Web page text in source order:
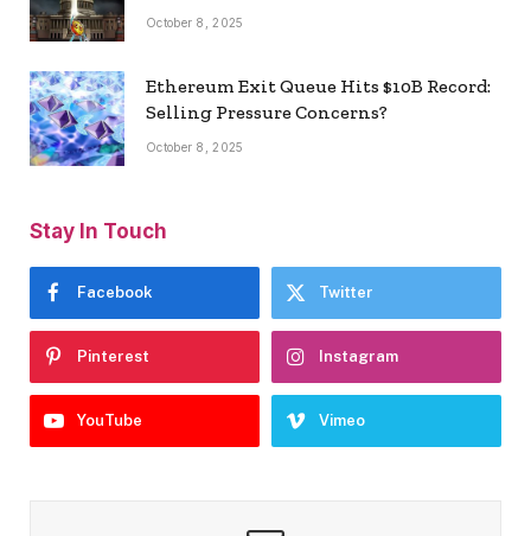
October 8, 2025
Ethereum Exit Queue Hits $10B Record:
Selling Pressure Concerns?
October 8, 2025
Stay In Touch
Facebook Twitter
Pinterest Instagram
YouTube Vimeo